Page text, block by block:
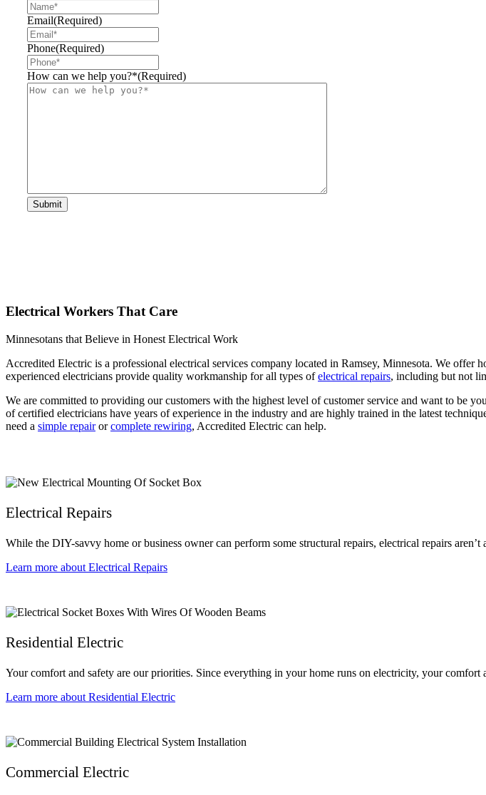
Email(Required)
Phone(Required)
How can we help you?*(Required)
Submit
Electrical Workers That Care
Minnesotans that Believe in Honest Electrical Work
Accredited Electric is a professional electrical services company located in Ramsey, Minnesota. We offer
experienced electricians provide quality workmanship for all types ofelectrical repairs, including but not
We are committed to providing our customers with the highest level of customer service and want to be
of certified electricians have years of experience in the industry and are highly trained in the latest
need a simple repairorcomplete rewiring, Accredited Electric can help.
Electrical Repairs
While the DIY-savvy home or business owner can perform some structural repairs, electrical repairs
Learn more about Electrical Repairs
Residential Electric
Your comfort and safety are our priorities. Since everything in your home runs on electricity, your
Learn more about Residential Electric
Commercial Electric